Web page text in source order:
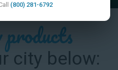
products
city below:
(800) 281-6792